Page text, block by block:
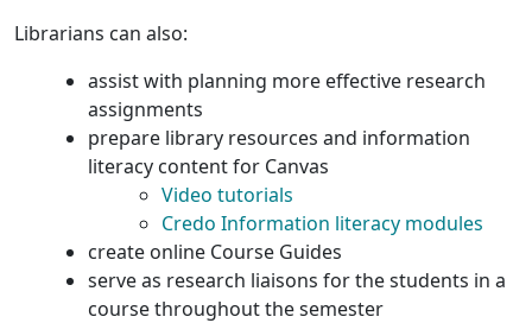
Librarians can also:
assist with planning more effective research
assignments
prepare library resources and information
literacy content for Canvas
Video tutorials
Credo Information literacy modules
create online Course Guides
serve as research liaisons for the students in a
course throughout the semester